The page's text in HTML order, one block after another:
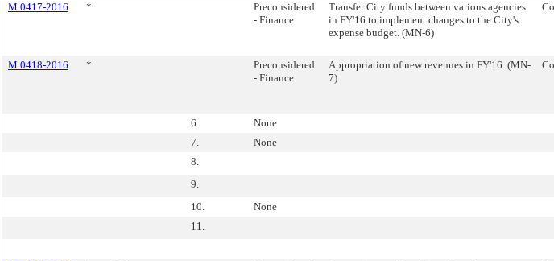
M 0417-2016 *
Preconsidered
- Finance
Transfer City funds between various agencies
in FY'16 to implement changes to the City's
expense budget. (MN-6)
M 0418-2016 *
Preconsidered
- Finance
Appropriation of new revenues in FY'16. (MN-
7)
6. None
7.
None
8.
9.
10.
None
11.